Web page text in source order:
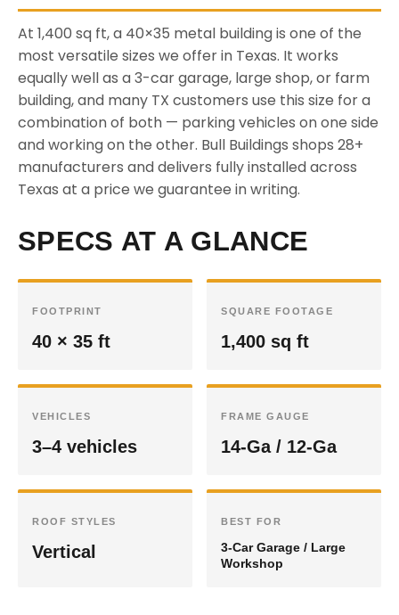
At 1,400 sq ft, a 40×35 metal building is one of the
most versatile sizes we offer in Texas. It works
equally well as a 3-car garage, large shop, or farm
building, and many TX customers use this size for a
combination of both — parking vehicles on one side
and working on the other. Bull Buildings shops 28+
manufacturers and delivers fully installed across
Texas at a price we guarantee in writing.
SPECS AT A GLANCE
FOOTPRINT
40 × 35 ft
SQUARE FOOTAGE
1,400 sq ft
VEHICLES
3–4 vehicles
FRAME GAUGE
14-Ga / 12-Ga
ROOF STYLES
Vertical
BEST FOR
3-Car Garage / Large
Workshop